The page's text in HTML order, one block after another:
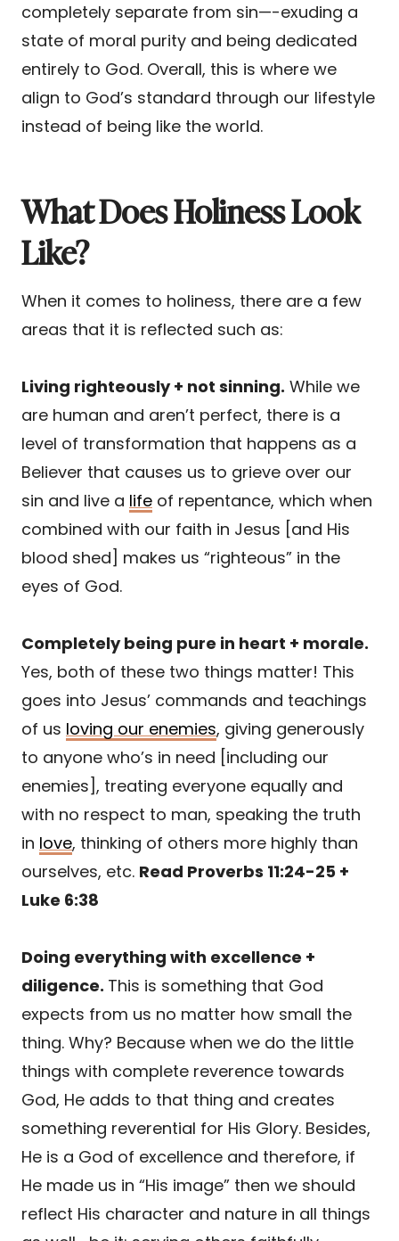
completely separate from sin—-exuding a
state of moral purity and being dedicated
entirely to God. Overall, this is where we
align to God’s standard through our lifestyle
instead of being like the world.
What Does Holiness Look
Like?
When it comes to holiness, there are a few
areas that it is reflected such as:
Living righteously + not sinning. While we
are human and aren’t perfect, there is a
level of transformation that happens as a
Believer that causes us to grieve over our
sin and live a life of repentance, which when
combined with our faith in Jesus [and His
blood shed] makes us “righteous” in the
eyes of God.
Completely being pure in heart + morale.
Yes, both of these two things matter! This
goes into Jesus’ commands and teachings
of us loving our enemies, giving generously
to anyone who’s in need [including our
enemies], treating everyone equally and
with no respect to man, speaking the truth
in love, thinking of others more highly than
ourselves, etc. Read Proverbs 11:24-25 +
Luke 6:38
Doing everything with excellence +
diligence. This is something that God
expects from us no matter how small the
thing. Why? Because when we do the little
things with complete reverence towards
God, He adds to that thing and creates
something reverential for His Glory. Besides,
He is a God of excellence and therefore, if
He made us in “His image” then we should
reflect His character and nature in all things